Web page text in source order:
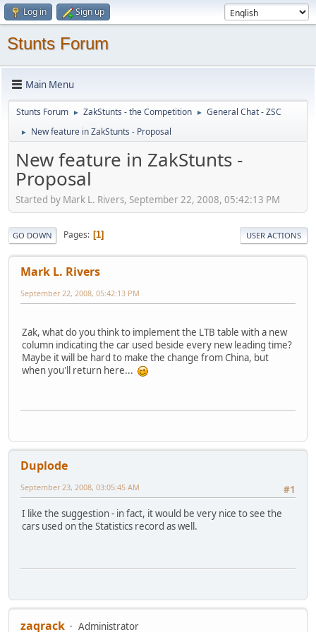
Log in Sign up
Stunts Forum
Main Menu
Stunts Forum ► ZakStunts - the Competition ► General Chat - ZSC
► New feature in ZakStunts - Proposal
New feature in ZakStunts -
Proposal
Started by Mark L. Rivers, September 22, 2008, 05:42:13 PM
GO DOWN Pages 1 USER ACTIONS
Mark L. Rivers
September 22, 2008, 05:42:13 PM
Zak, what do you think to implement the LTB table with a new
column indicating the car used beside every new leading time?
Maybe it will be hard to make the change from China, but
when you'll return here...
Duplode
#1
September 23, 2008, 03:05:45 AM
I like the suggestion - in fact, it would be very nice to see the
cars used on the Statistics record as well.
zaqrack Administrator